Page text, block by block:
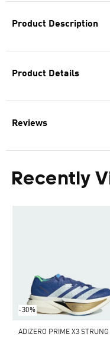
Product Description
Product Details
Reviews
Recently
-30%